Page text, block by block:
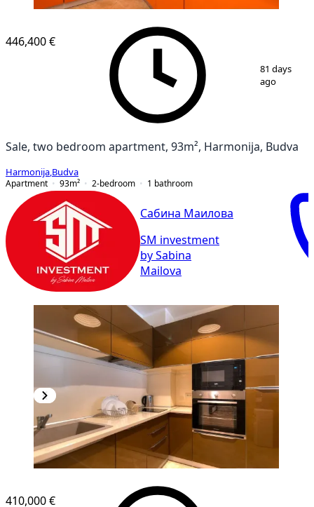
10
446,400 €
81 days
ago
Sale, two bedroom apartment, 93m², Harmonija, Budva
Harmonija Budva
Apartment
93m² 2-bedroom 1 bathroom
Сабина Маилова
SM investment
by Sabina
Mailova
410,000 €